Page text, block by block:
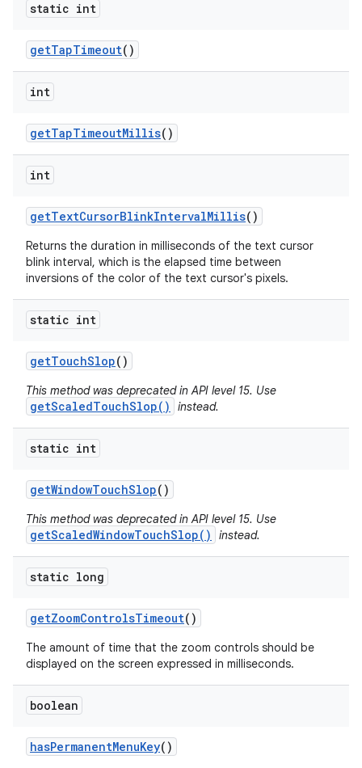
static int
getTapTimeout()
int
getTapTimeoutMillis()
int
getTextCursorBlinkIntervalMillis()
Returns the duration in milliseconds of the text cursor
blink interval, which is the elapsed time between
inversions of the color of the text cursor's pixels.
static int
getTouchSlop()
This method was deprecated in API level 15. Use
getScaledTouchSlop() instead.
static int
getWindowTouchSlop()
This method was deprecated in API level 15. Use
getScaledWindowTouchSlop() instead.
static long
getZoomControlsTimeout()
The amount of time that the zoom controls should be
displayed on the screen expressed in milliseconds.
boolean
hasPermanentMenuKey()